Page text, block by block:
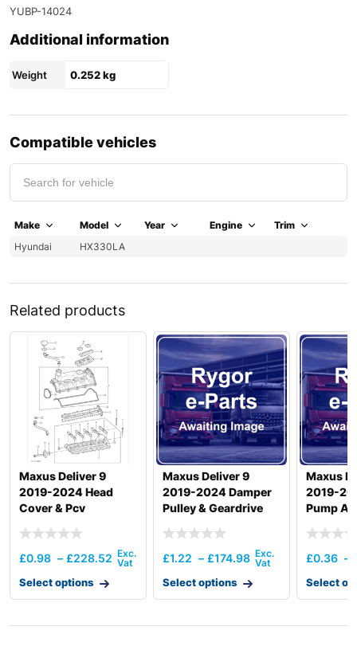
YUBP-14024
Additional information
Weight 0.252 kg
Compatible vehicles
Make Model Year Engine
Trim
Hyundai
HX330LA
Related products
Maxus Deliver 9
2019-2024 Head
Cover & Pcv
£0.98 – £228.52
Select options
Maxus Deliver 9
2019-2024 Damper
Pulley & Geardrive
£1.22 – £174.98
Select options
Maxus
2019-
Pump
£0.36 –
Select